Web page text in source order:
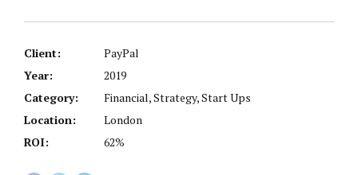
Client:
PayPal
Year:
2019
Category:
Financial, Strategy, Start Ups
Location:
London
ROI:
62%